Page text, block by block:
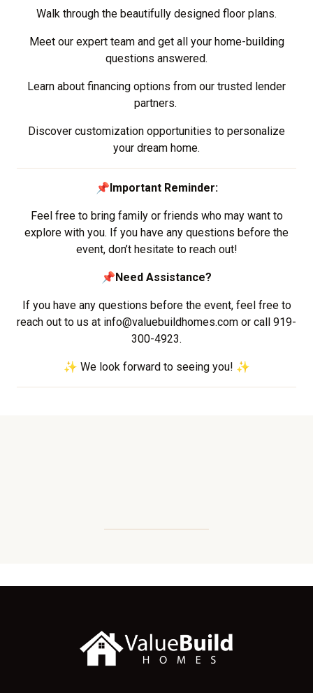
Walk through the beautifully designed floor plans.
Meet our expert team and get all your home-building
questions answered.
Learn about financing options from our trusted lender
partners.
Discover customization opportunities to personalize
your dream home.
📌Important Reminder:
Feel free to bring family or friends who may want to
explore with you. If you have any questions before the
event, don’t hesitate to reach out!
📌Need Assistance?
If you have any questions before the event, feel free to
reach out to us at info@valuebuildhomes.com or call 919-
300-4923.
✨ We look forward to seeing you! ✨